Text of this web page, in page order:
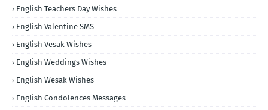
English Teachers Day Wishes
English Valentine SMS
English Vesak Wishes
English Weddings Wishes
English Wesak Wishes
English Condolences Messages